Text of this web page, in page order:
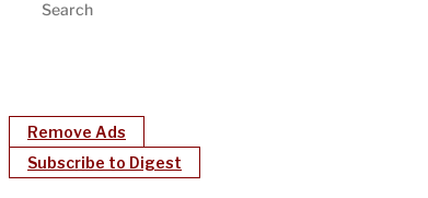
Remove Ads
Subscribe to Digest